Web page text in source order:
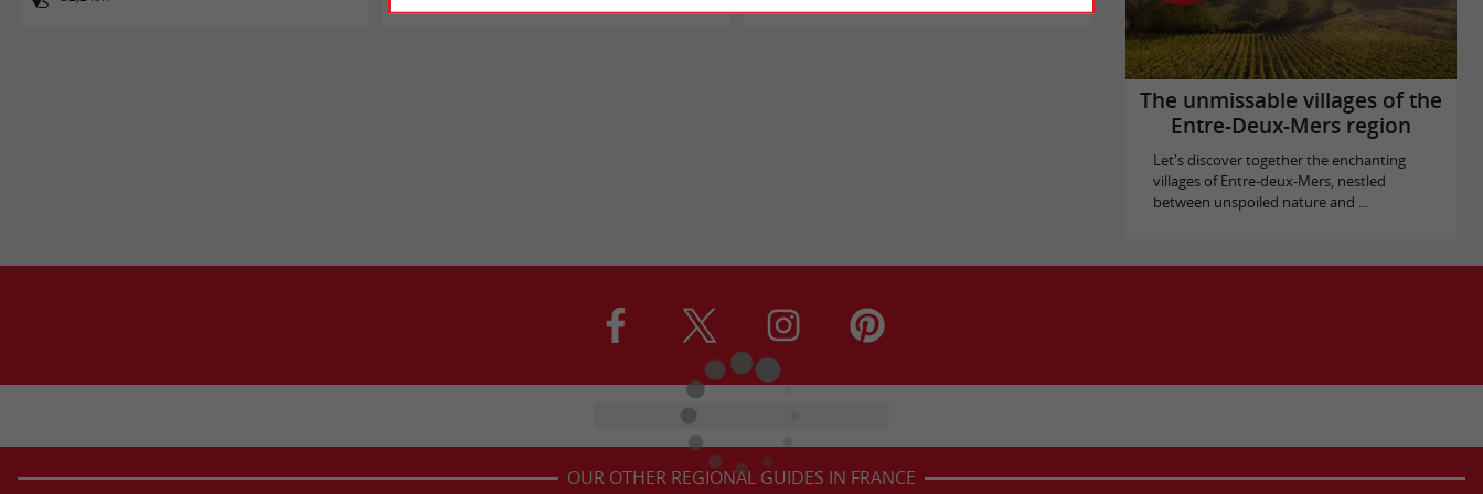
The unmissable villages of the
Entre-Deux-Mers region
Let's discover together the enchanting
villages of Entre-deux-Mers, nestled
between unspoiled nature and ...
OUR OTHER REGIONAL GUIDES IN FRANCE